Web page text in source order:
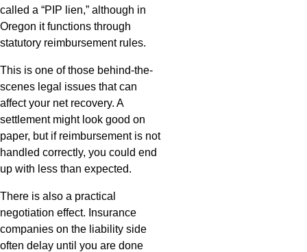
called a “PIP lien,” although in
Oregon it functions through
statutory reimbursement rules.
This is one of those behind-the-
scenes legal issues that can
affect your net recovery. A
settlement might look good on
paper, but if reimbursement is not
handled correctly, you could end
up with less than expected.
There is also a practical
negotiation effect. Insurance
companies on the liability side
often delay until you are done